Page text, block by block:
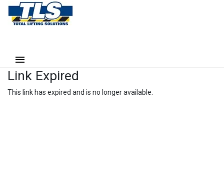
Link Expired
This link has expired and is no longer available.